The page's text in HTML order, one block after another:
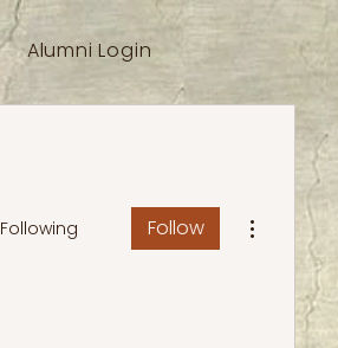
Alumni Login
Following Follow
More actions